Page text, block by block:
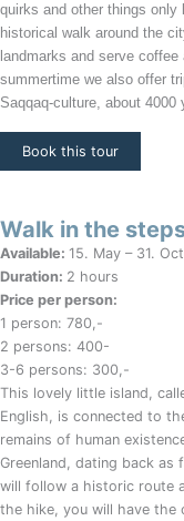
quirks and other things only
historical walk around the
landmarks and serve
summertime we also offer
Saqqaq-culture, about 4000
Book this tour
Walk in the
Available: 15. May – 31.
Duration: 2 hours
Price per person:
1 person: 780,-
2 persons: 400-
3-6 persons: 300,-
This lovely little island,
English, is connected to
remains of human
Greenland, dating back as
will follow a historic route
the hike, you will have the